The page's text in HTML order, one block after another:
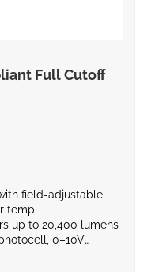
Full Cutoff
field-adjustable
temp
up to 20,400 lumens
0–10V